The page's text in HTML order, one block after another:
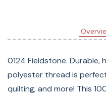
0124 Fieldstone. Durable,
polyester thread is
quilting, and more! This